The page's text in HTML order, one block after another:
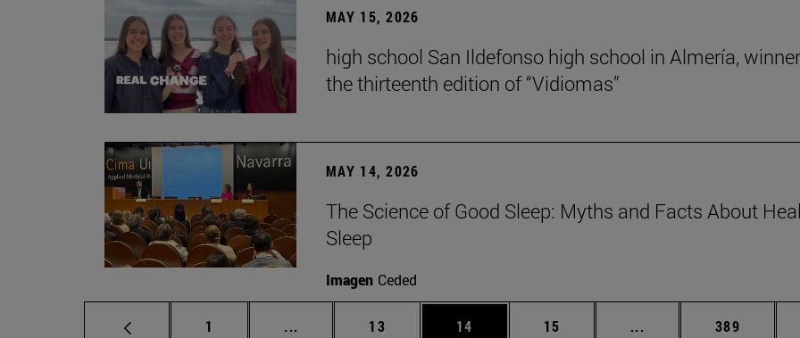
MAY 15, 2026
high school San Ildefonso high school in Almería,
the thirteenth edition of “Vidiomas”
MAY 14, 2026
The Science of Good Sleep: Myths and Facts About
Sleep
Imagen Ceded
Page
1 ... Intermediate pages Use TAB to scroll.
Page
13 Page
14 Page
15 ... Intermediate pages
Page
389